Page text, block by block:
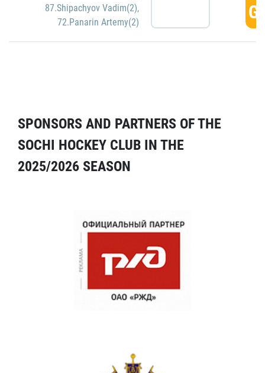
87.Shipachyov Vadim(2),
72.Panarin Artemy(2)
SPONSORS AND PARTNERS OF THE
SOCHI HOCKEY CLUB IN THE
2025/2026 SEASON